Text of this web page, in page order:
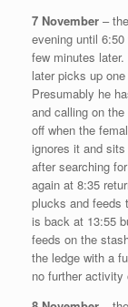
7 November –
evening until
few minutes
later picks up
Presumably he
and calling on
off when the
ignores it and
after searching
again at 8:35
plucks and feeds
is back at 13:55
feeds on the
the ledge with a
no further activity